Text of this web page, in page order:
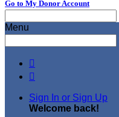
Go to My Donor Account
Menu


Sign In or Sign Up
Welcome back!